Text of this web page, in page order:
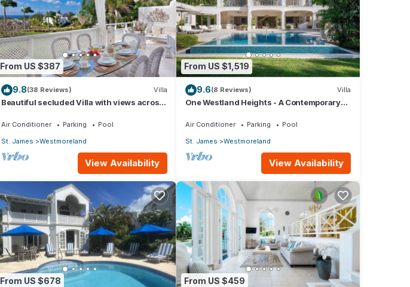
From US $387
9.8(38 Reviews) Villa
Beautiful secluded Villa with views across
Air Conditioner Parking
Pool
St. James
Westmoreland
View Availability
From US $1,519
9.6(8 Reviews) Villa
One Westland Heights - A Contemporary
Air Conditioner Parking
Pool
St. James
Westmoreland
View Availability
From US $678 From US $459